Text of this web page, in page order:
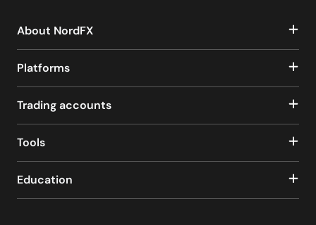
About NordFX
Platforms
Trading accounts
Tools
Education